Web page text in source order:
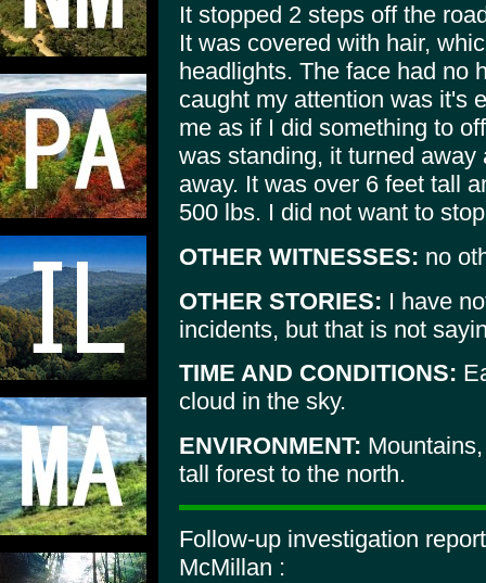
It stopped 2 steps off the
It was covered with hair,
headlights. The face had no
caught my attention was it's
me as if I did something to
was standing, it turned
away. It was over 6 feet tall
500 lbs. I did not want to
OTHER WITNESSES: no
OTHER STORIES: I have
incidents, but that is not
TIME AND CONDITIONS:
cloud in the sky.
ENVIRONMENT:
tall forest to the north.
Follow-up investigation
McMillan :